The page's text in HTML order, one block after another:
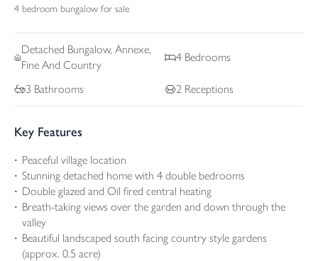
4 bedroom bungalow for sale
Detached Bungalow, Annexe,
Fine And Country
4 Bedrooms
3 Bathrooms 2 Receptions
Key Features
Peaceful village location
Stunning detached home with 4 double bedrooms
Double glazed and Oil fired central heating
Breath-taking views over the garden and down through the
valley
Beautiful landscaped south facing country style gardens
(approx. 0.5 acre)